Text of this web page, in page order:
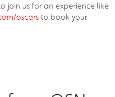
join us for an experience like
oscars to book your